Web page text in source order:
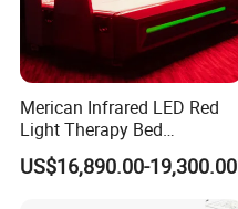
Merican Infrared LED Red
Light Therapy Bed
Equipment Wholesale
OEM/ODM Wellness Beauty
Salon Pain Relief Health
US$16,890.00-19,300.00